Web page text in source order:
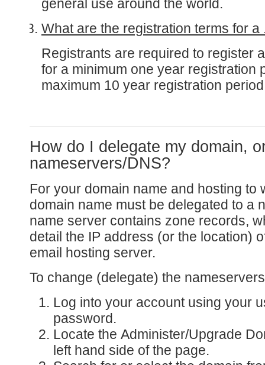
general use around the world.
What are the registration terms for a
Registrants are required to register
for a minimum one year registration
maximum 10 year registration
How do I delegate my domain,
nameservers/DNS?
For your domain name and hosting to
domain name must be delegated to a
name server contains zone records,
detail the IP address (or the location)
email hosting server.
To change (delegate) the
Log into your accountusing your
password.
Locate the Administer/Upgrade
left hand side of the page.